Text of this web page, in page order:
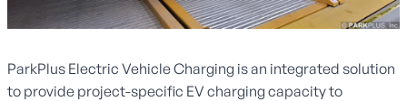
ParkPlus Electric Vehicle Charging is an integrated solution
to provide project-specific EV charging capacity to